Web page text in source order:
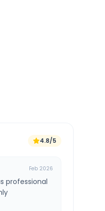
4.8/5
Feb 2026
professional